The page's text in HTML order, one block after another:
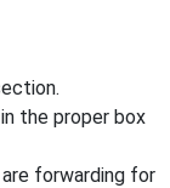
the proper box
forwarding for